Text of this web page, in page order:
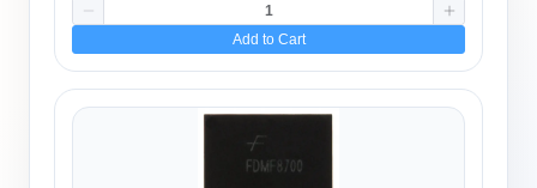
Add to Cart